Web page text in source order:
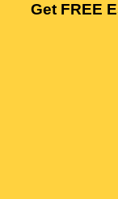
Get FREE